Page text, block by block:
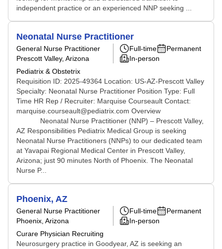
independent practice or an experienced NNP seeking ...
Neonatal Nurse Practitioner
General Nurse Practitioner
Prescott Valley, Arizona
Pediatrix & Obstetrix
Full-time
Permanent
In-person
Requisition ID: 2025-49364 Location: US-AZ-Prescott Valley
Specialty: Neonatal Nurse Practitioner Position Type: Full
Time HR Rep / Recruiter: Marquise Courseault Contact:
marquise.courseault@pediatrix.com Overview
Neonatal Nurse Practitioner (NNP) – Prescott Valley,
AZ Responsibilities Pediatrix Medical Group is seeking
Neonatal Nurse Practitioners (NNPs) to our dedicated team
at Yavapai Regional Medical Center in Prescott Valley,
Arizona; just 90 minutes North of Phoenix. The Neonatal
Nurse P...
Phoenix, AZ
General Nurse Practitioner
Phoenix, Arizona
Curare Physician Recruiting
Full-time
Permanent
In-person
Neurosurgery practice in Goodyear, AZ is seeking an